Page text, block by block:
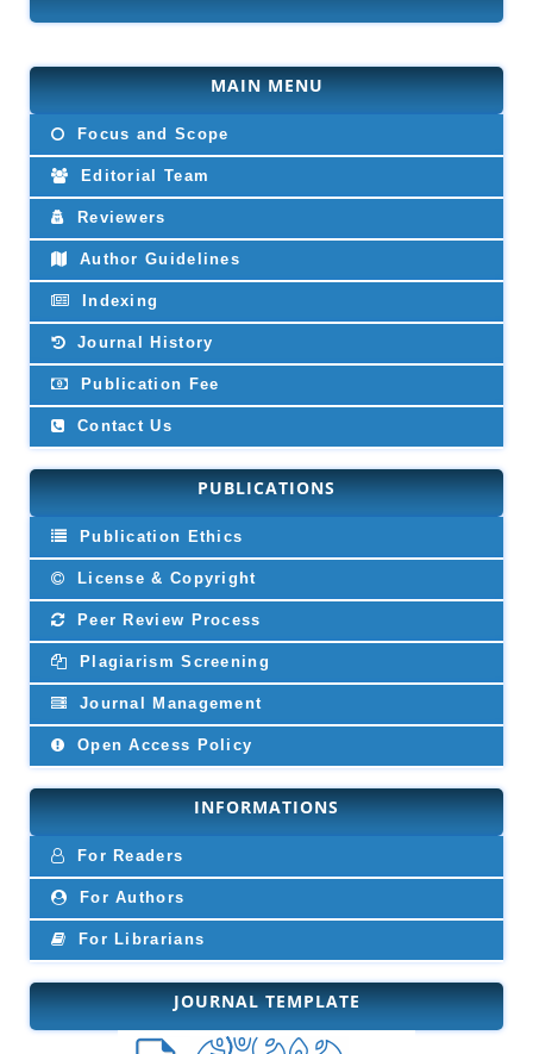
MAIN MENU
Focus and Scope
Editorial Team
Reviewers
Author Guidelines
Indexing
Journal History
Publication Fee
Contact Us
PUBLICATIONS
Publication Ethics
License & Copyright
Peer Review Process
Plagiarism Screening
Journal Management
Open Access Policy
INFORMATIONS
For Readers
For Authors
For Librarians
JOURNAL TEMPLATE